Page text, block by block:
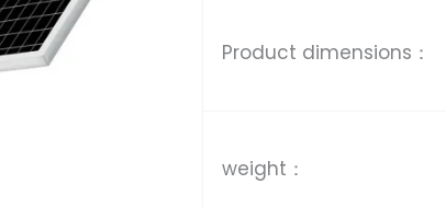
Product dimensions：
weight：